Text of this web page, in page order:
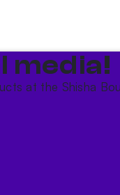
media!​
at the Shisha